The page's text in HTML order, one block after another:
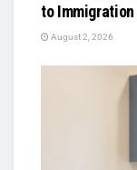
to
August 2, 2026